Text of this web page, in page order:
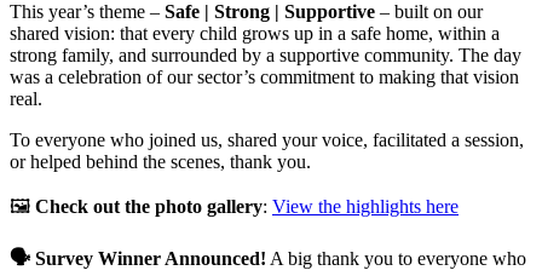
This year’s theme – Safe | Strong | Supportive – built on our
shared vision: that every child grows up in a safe home, within a
strong family, and surrounded by a supportive community. The day
was a celebration of our sector’s commitment to making that vision
real.
To everyone who joined us, shared your voice, facilitated a session,
or helped behind the scenes, thank you.
🖼️ Check out the photo gallery: View the highlights here
🗣️ Survey Winner Announced! A big thank you to everyone who